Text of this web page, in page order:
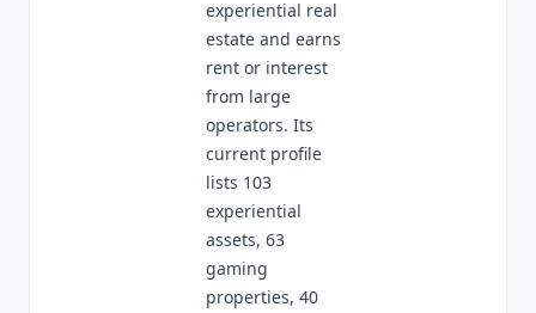
experiential real
estate and earns
rent or interest
from large
operators. Its
current profile
lists 103
experiential
assets, 63
gaming
properties, 40